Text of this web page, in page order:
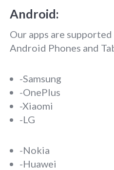
Android:
Our apps are
Android Phones and
-Samsung
-OnePlus
-Xiaomi
-LG
-Nokia
-Huawei